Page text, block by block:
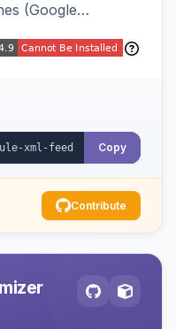
(Google
driven setup
Copy
Contribute